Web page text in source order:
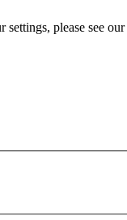
please see our